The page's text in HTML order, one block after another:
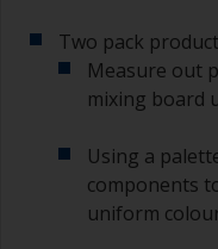
Two pack
Measure out
mixing board
Using a
components
uniform